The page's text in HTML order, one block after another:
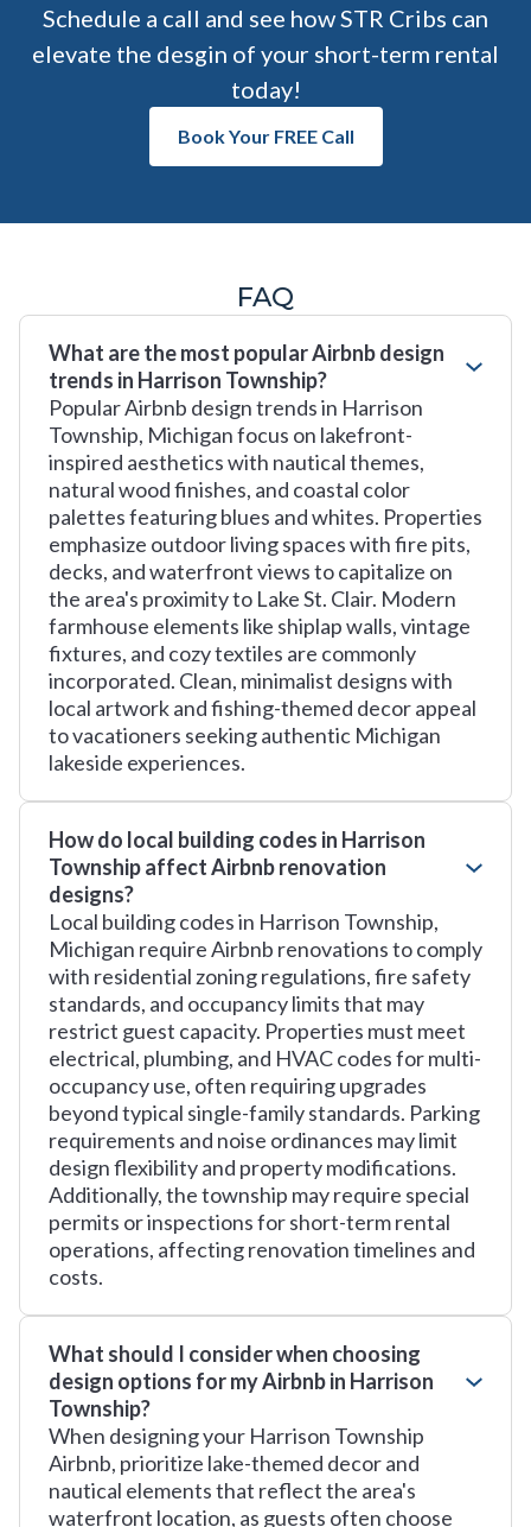
Schedule a call and see how STR Cribs can
elevate the desgin of your short-term rental
today!
Book Your FREE Call
FAQ
What are the most popular Airbnb design
trends in Harrison Township?
Popular Airbnb design trends in Harrison
Township, Michigan focus on lakefront-
inspired aesthetics with nautical themes,
natural wood finishes, and coastal color
palettes featuring blues and whites. Properties
emphasize outdoor living spaces with fire pits,
decks, and waterfront views to capitalize on
the area's proximity to Lake St. Clair. Modern
farmhouse elements like shiplap walls, vintage
fixtures, and cozy textiles are commonly
incorporated. Clean, minimalist designs with
local artwork and fishing-themed decor appeal
to vacationers seeking authentic Michigan
lakeside experiences.
How do local building codes in Harrison
Township affect Airbnb renovation
designs?
Local building codes in Harrison Township,
Michigan require Airbnb renovations to comply
with residential zoning regulations, fire safety
standards, and occupancy limits that may
restrict guest capacity. Properties must meet
electrical, plumbing, and HVAC codes for multi-
occupancy use, often requiring upgrades
beyond typical single-family standards. Parking
requirements and noise ordinances may limit
design flexibility and property modifications.
Additionally, the township may require special
permits or inspections for short-term rental
operations, affecting renovation timelines and
costs.
What should I consider when choosing
design options for my Airbnb in Harrison
Township?
When designing your Harrison Township
Airbnb, prioritize lake-themed decor and
nautical elements that reflect the area's
waterfront location, as guests often choose